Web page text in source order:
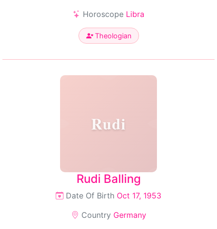
Horoscope Libra
Theologian
Rudi
Rudi Balling
Date Of Birth Oct 17, 1953
Country Germany